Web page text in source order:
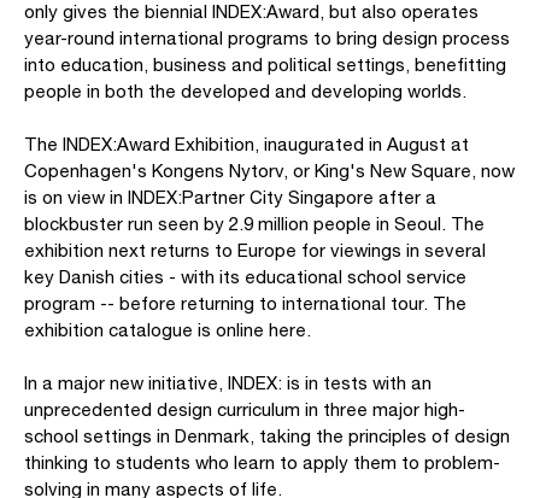
only gives the biennial INDEX:Award, but also operates
year-round international programs to bring design process
into education, business and political settings, benefitting
people in both the developed and developing worlds.
The INDEX:Award Exhibition, inaugurated in August at
Copenhagen's Kongens Nytorv, or King's New Square, now
is on view in INDEX:Partner City Singapore after a
blockbuster run seen by 2.9 million people in Seoul. The
exhibition next returns to Europe for viewings in several
key Danish cities - with its educational school service
program -- before returning to international tour. The
exhibition catalogue is online here.
In a major new initiative, INDEX: is in tests with an
unprecedented design curriculum in three major high-
school settings in Denmark, taking the principles of design
thinking to students who learn to apply them to problem-
solving in many aspects of life.